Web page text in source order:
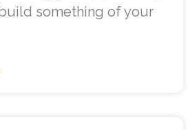
something of your